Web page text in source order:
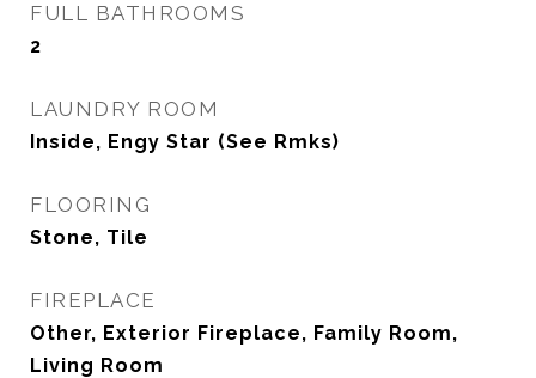
FULL BATHROOMS
2
LAUNDRY ROOM
Inside, Engy Star (See Rmks)
FLOORING
Stone, Tile
FIREPLACE
Other, Exterior Fireplace, Family Room,
Living Room